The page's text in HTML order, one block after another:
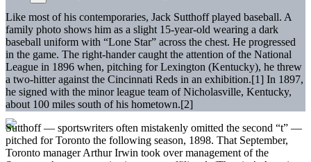
Like most of his contemporaries, Jack Sutthoff played baseball. A
family photo shows him as a slight 15-year-old wearing a dark
baseball uniform with “Lone Star” across the chest. He progressed
in the game. The right-hander caught the attention of the National
League in 1896 when, pitching for Lexington (Kentucky), he threw
a two-hitter against the Cincinnati Reds in an exhibition.[1] In 1897,
he signed with the minor league team of Nicholasville, Kentucky,
about 100 miles south of his hometown.[2]
Sutthoff — sportswriters often mistakenly omitted the second “t” —
pitched for Toronto the following season, 1898. That September,
Toronto manager Arthur Irwin took over management of the